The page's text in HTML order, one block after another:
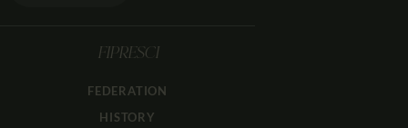
FIPRESCI
FEDERATION
HISTORY